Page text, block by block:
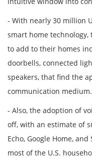
- With nearly 30 million
smart home
to add to their homes
doorbells, connected
speakers, that find the
communication medium.
- Also, the adoption of
off, with an estimate of
Echo, Google Home,
most of the U.S.